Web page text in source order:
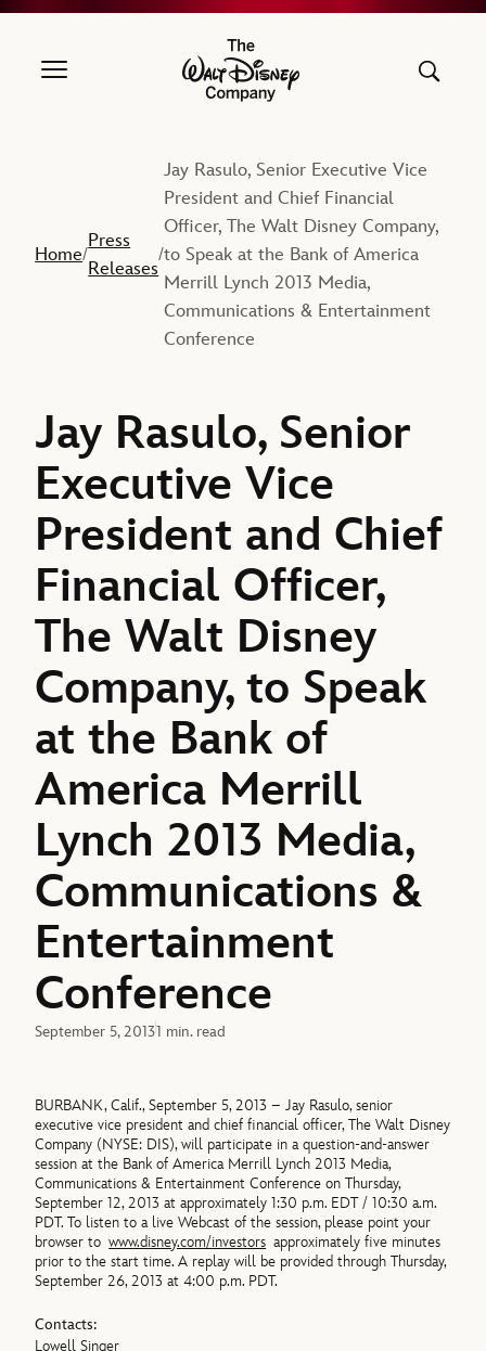
The Walt Disney Company
Home/
Press
Releases
/
Jay Rasulo, Senior Executive Vice
President and Chief Financial
Officer, The Walt Disney Company,
to Speak at the Bank of America
Merrill Lynch 2013 Media,
Communications & Entertainment
Conference
Jay Rasulo, Senior
Executive Vice
President and Chief
Financial Officer,
The Walt Disney
Company, to Speak
at the Bank of
America Merrill
Lynch 2013 Media,
Communications &
Entertainment
Conference
September 5, 20131 min. read
BURBANK, Calif., September 5, 2013 – Jay Rasulo, senior
executive vice president and chief financial officer, The Walt Disney
Company (NYSE: DIS), will participate in a question-and-answer
session at the Bank of America Merrill Lynch 2013 Media,
Communications & Entertainment Conference on Thursday,
September 12, 2013 at approximately 1:30 p.m. EDT / 10:30 a.m.
PDT. To listen to a live Webcast of the session, please point your
browser towww.disney.com/investors approximately five minutes
prior to the start time. A replay will be provided through Thursday,
September 26, 2013 at 4:00 p.m. PDT.
Contacts:
Lowell Singer